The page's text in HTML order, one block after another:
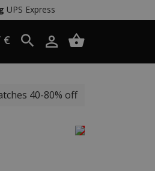
UPS Express
€
40-80% off